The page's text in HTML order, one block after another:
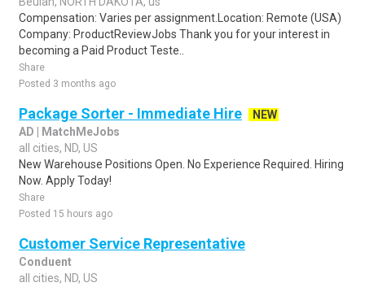
Compensation: Varies per assignment.Location: Remote (USA)
Company: ProductReviewJobs Thank you for your interest in
becoming a Paid Product Teste..
Share
Posted 3 months ago
Package Sorter - Immediate Hire
NEW
AD | MatchMeJobs
all cities, ND, US
New Warehouse Positions Open. No Experience Required. Hiring
Now. Apply Today!
Share
Posted 15 hours ago
Customer Service Representative
Conduent
all cities, ND, US